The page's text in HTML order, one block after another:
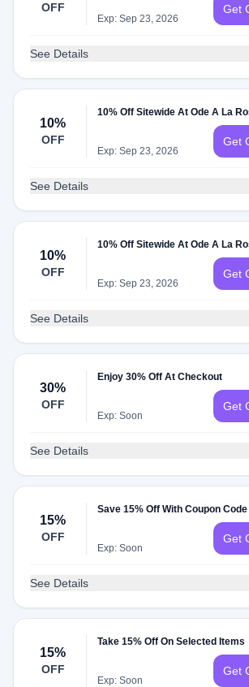
OFF
Exp: Sep 23, 2026
Get
See Details
10%
OFF
10% Off Sitewide At Ode A La
Exp: Sep 23, 2026
Get
See Details
10%
OFF
10% Off Sitewide At Ode A La
Exp: Sep 23, 2026
Get
See Details
30%
OFF
Enjoy 30% Off At Checkout
Exp: Soon
Get
See Details
15%
OFF
Save 15% Off With Coupon
Exp: Soon
Get
See Details
15%
OFF
Take 15% Off On Selected Items
Exp: Soon
Get